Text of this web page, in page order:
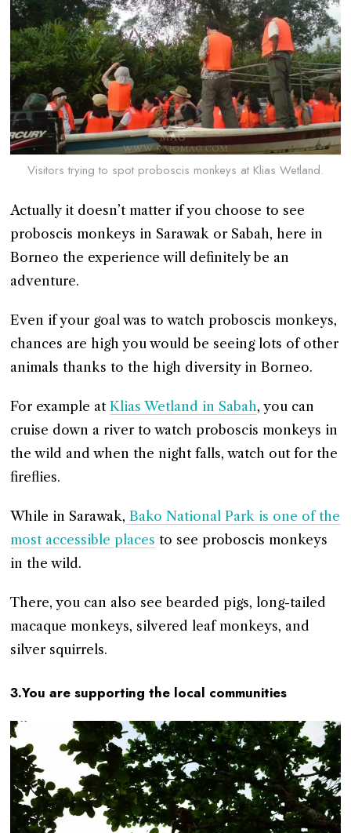
Visitors trying to spot proboscis monkeys at Klias Wetland.
Actually it doesn’t matter if you choose to see
proboscis monkeys in Sarawak or Sabah, here in
Borneo the experience will definitely be an
adventure.
Even if your goal was to watch proboscis monkeys,
chances are high you would be seeing lots of other
animals thanks to the high diversity in Borneo.
For example atKlias Wetland in Sabah, you can
cruise down a river to watch proboscis monkeys in
the wild and when the night falls, watch out for the
fireflies.
While in Sarawak, Bako National Park is one of the
most accessible places to see proboscis monkeys
in the wild.
There, you can also see bearded pigs, long-tailed
macaque monkeys, silvered leaf monkeys, and
silver squirrels.
3.You are supporting the local communities